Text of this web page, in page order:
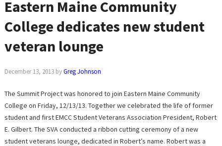
Eastern Maine Community
College dedicates new student
veteran lounge
December 13, 2013byGreg Johnson
The Summit Project was honored to join Eastern Maine Community
College on Friday, 12/13/13. Together we celebrated the life of former
student and first EMCC Student Veterans Association President, Robert
E. Gilbert. The SVA conducted a ribbon cutting ceremony of a new
student veterans lounge, dedicated in Robert’s name. Robert was a